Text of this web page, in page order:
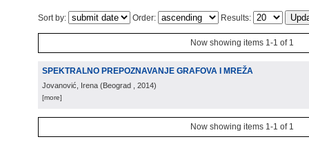
Sort by: Order: Results:
Now showing items 1-1 of 1
SPEKTRALNO PREPOZNAVANJE GRAFOVA I MREŽA
Jovanović, Irena (Beograd , 2014)
[more]
Now showing items 1-1 of 1